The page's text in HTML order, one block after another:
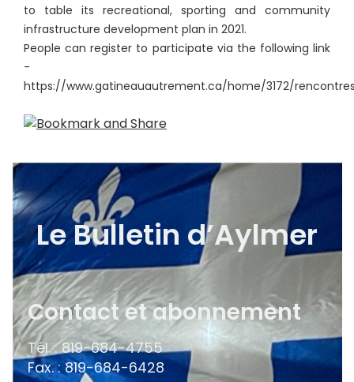
to table its recreational, sporting and community
infrastructure development plan in 2021.
People can register to participate via the following link
-
https://www.gatineauautrement.ca/home/3172/
Le Bulletin d’Aylmer
Contact et abonnement
Tél. : 819-684-4755
Fax. : 819-684-6428